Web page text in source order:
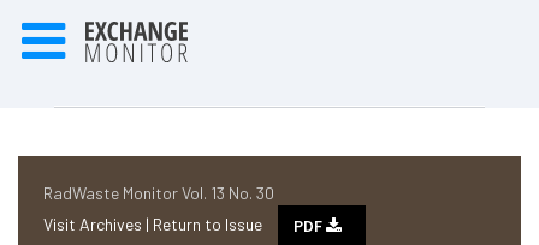
RadWaste Monitor Vol. 13 No. 30
Visit Archives | Return to Issue PDF